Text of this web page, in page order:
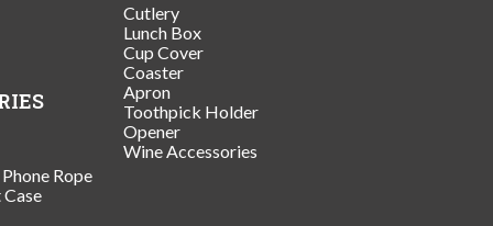
Rope
Cutlery
Lunch Box
Cup Cover
Coaster
Apron
Toothpick Holder
Opener
Wine Accessories